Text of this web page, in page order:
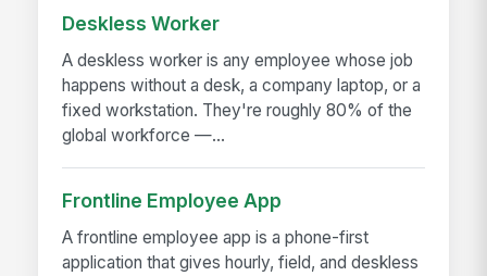
Deskless Worker
A deskless worker is any employee whose job
happens without a desk, a company laptop, or a
fixed workstation. They're roughly 80% of the
global workforce —...
Frontline Employee App
A frontline employee app is a phone-first
application that gives hourly, field, and deskless